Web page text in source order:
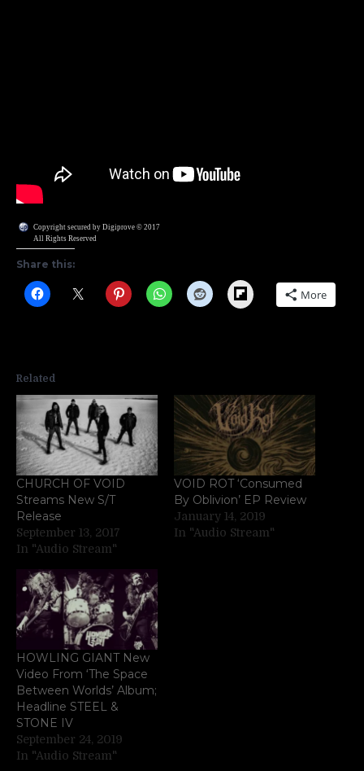
Copyright secured by Digiprove © 2017
All Rights Reserved
Share this:
Flipboard More
Related
CHURCH OF VOID
Streams New S/T
Release
September 13, 2017
In "Audio Stream"
VOID ROT ‘Consumed
By Oblivion’ EP Review
January 14, 2019
In "Audio Stream"
HOWLING GIANT New
Video From ‘The Space
Between Worlds’ Album;
Headline STEEL &
STONE IV
September 24, 2019
In "Audio Stream"